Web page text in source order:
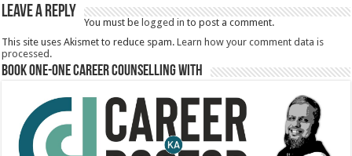
Leave a Reply
You must be logged in to post a comment.
This site uses Akismet to reduce spam.Learn how your comment data is
processed.
Book One-One Career Counselling With